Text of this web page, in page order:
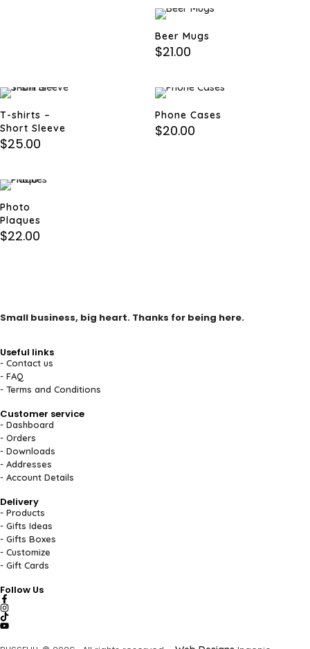
Beer Mugs
$21.00
T-shirts –
Short Sleeve
$25.00
Phone Cases
$20.00
Photo
Plaques
$22.00
Small business, big heart. Thanks for being here.
Useful links
- Contact us
- FAQ
- Terms and Conditions
Customer service
- Dashboard
- Orders
- Downloads
- Addresses
- Account Details
Delivery
- Products
- Gifts Ideas
- Gifts Boxes
- Customize
- Gift Cards
Follow Us